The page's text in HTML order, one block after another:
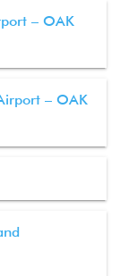
– OAK
– OAK